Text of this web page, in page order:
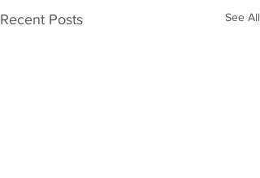
Recent Posts See All